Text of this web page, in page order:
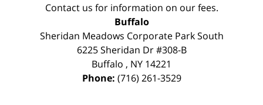
Contact us for information on our fees.
Buffalo
Sheridan Meadows Corporate Park South
6225 Sheridan Dr #308-B
Buffalo , NY 14221
Phone: (716) 261-3529